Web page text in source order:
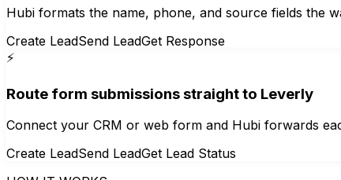
Hubi formats the name, phone, and source fields the
Create LeadSend LeadGet Response
⚡
Route form submissions straight to Leverly
Connect your CRM or web form and Hubi forwards
Create LeadSend LeadGet Lead Status